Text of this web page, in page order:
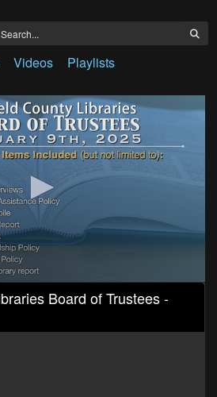
Videos Playlists
Board of Trustees -